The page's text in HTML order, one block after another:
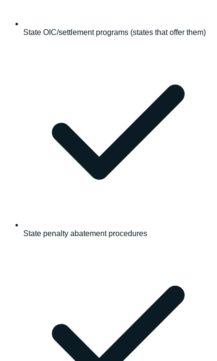
State OIC/settlement programs (states that offer them)
State penalty abatement procedures